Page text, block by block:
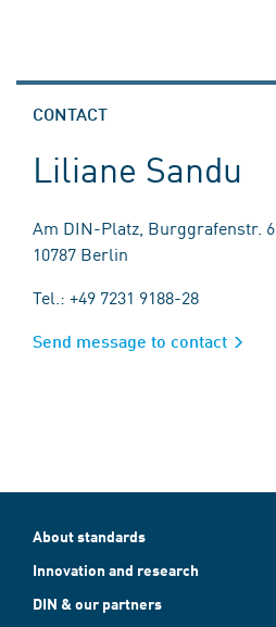
CONTACT
Liliane Sandu
Am DIN-Platz, Burggrafenstr. 6
10787 Berlin
Tel.: +49 7231 9188-28
Send message to contact
About standards
Innovation and research
DIN & our partners